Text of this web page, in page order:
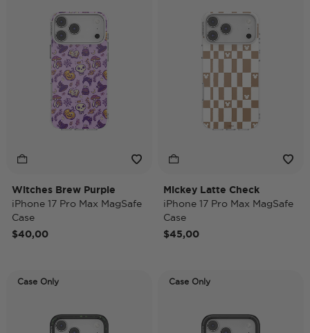
Witches Brew Purple
iPhone 17 Pro Max MagSafe
Case
$40,00
Mickey Latte Check
iPhone 17 Pro Max MagSafe
Case
$45,00
Case Only Case Only